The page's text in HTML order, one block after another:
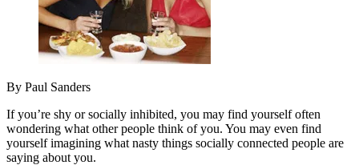
By Paul Sanders
If you’re shy or socially inhibited, you may find yourself often
wondering what other people think of you. You may even find
yourself imagining what nasty things socially connected people are
saying about you.